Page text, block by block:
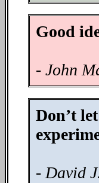
Good
- John
Don’t
- David